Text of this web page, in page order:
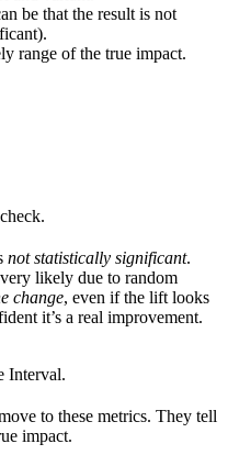
be that the result is not
range of the true impact.
not statistically significant.
likely due to random
change, even if the lift looks
it’s a real improvement.
Interval.
to these metrics. They tell
impact.